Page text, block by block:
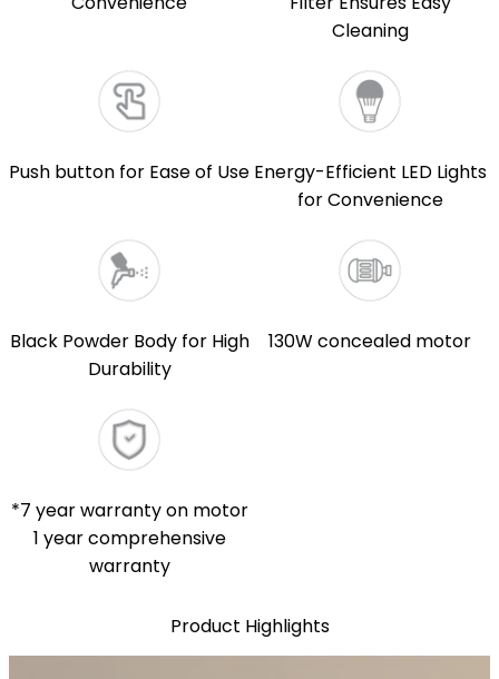
Cleaning
Push button for Ease of Use Energy-Efficient LED Lights
for Convenience
Black Powder Body for High
Durability
130W concealed motor
*7 year warranty on motor
1 year comprehensive
warranty
Product Highlights